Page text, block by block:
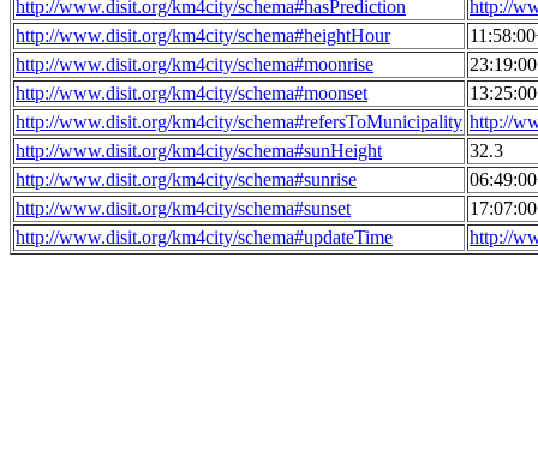
http://www.disit.org/km4city/schema#hasPrediction
http://
http://www.disit.org/km4city/schema#heightHour
http://www.disit.org/km4city/schema#moonrise
http://www.disit.org/km4city/schema#moonset
http://www.disit.org/km4city/schema#refersToMunicipality http://
http://www.disit.org/km4city/schema#sunHeight
32.3
http://www.disit.org/km4city/schema#sunrise
http://www.disit.org/km4city/schema#sunset
http://www.disit.org/km4city/schema#updateTime
http://